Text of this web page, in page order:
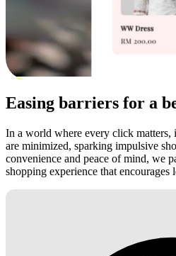
Easing barriers for a
In a world where every click matters,
are minimized, sparking impulsive
convenience and peace of mind, we
shopping experience that encourages